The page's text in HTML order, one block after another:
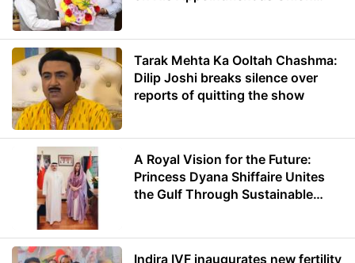
Tarak Mehta Ka Ooltah Chashma:
Dilip Joshi breaks silence over
reports of quitting the show
A Royal Vision for the Future:
Princess Dyana Shiffaire Unites
the Gulf Through Sustainable
Indira IVF inaugurates new fertility